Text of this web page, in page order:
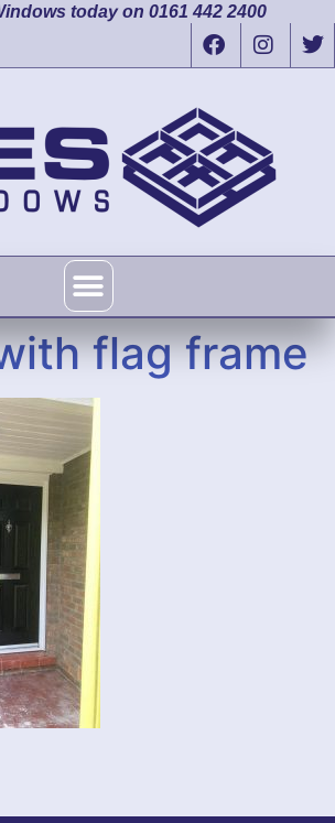
today on 0161 442 2400
flag frame